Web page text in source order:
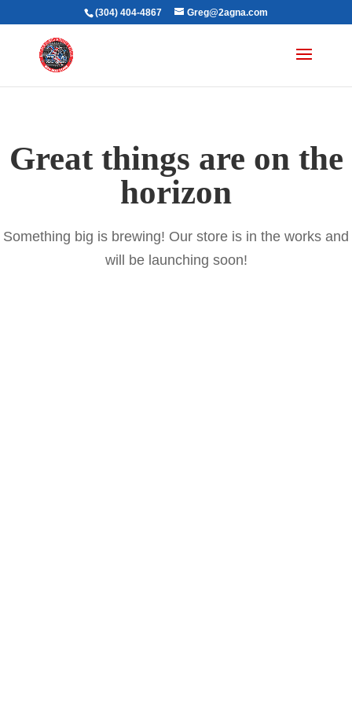
(304) 404-4867 Greg@2agna.com
Great things are on the
horizon
Something big is brewing! Our store is in the works and
will be launching soon!